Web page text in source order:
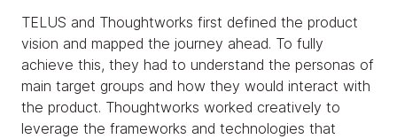
TELUS and Thoughtworks first defined the product
vision and mapped the journey ahead. To fully
achieve this, they had to understand the personas of
main target groups and how they would interact with
the product. Thoughtworks worked creatively to
leverage the frameworks and technologies that